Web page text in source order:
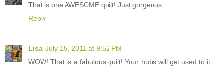
That is one AWESOME quilt! Just gorgeous.
Reply
Lisa July 15, 2011 at 9:52 PM
WOW! That is a fabulous quilt! Your hubs will get used to it .